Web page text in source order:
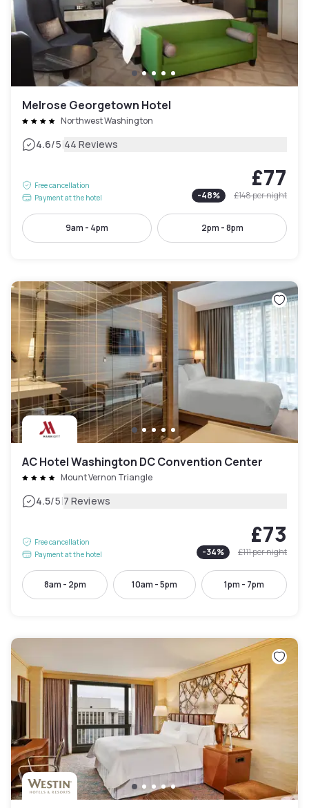
Melrose Georgetown Hotel
Northwest Washington
4.6/5|44 Reviews
Free cancellation
Payment at the hotel
£77
-48% £148per night
9am - 4pm 2pm - 8pm
AC Hotel Washington DC Convention Center
Mount Vernon Triangle
4.5/5|7 Reviews
Free cancellation
Payment at the hotel
£73
-34% £111per night
8am - 2pm 10am - 5pm 1pm - 7pm